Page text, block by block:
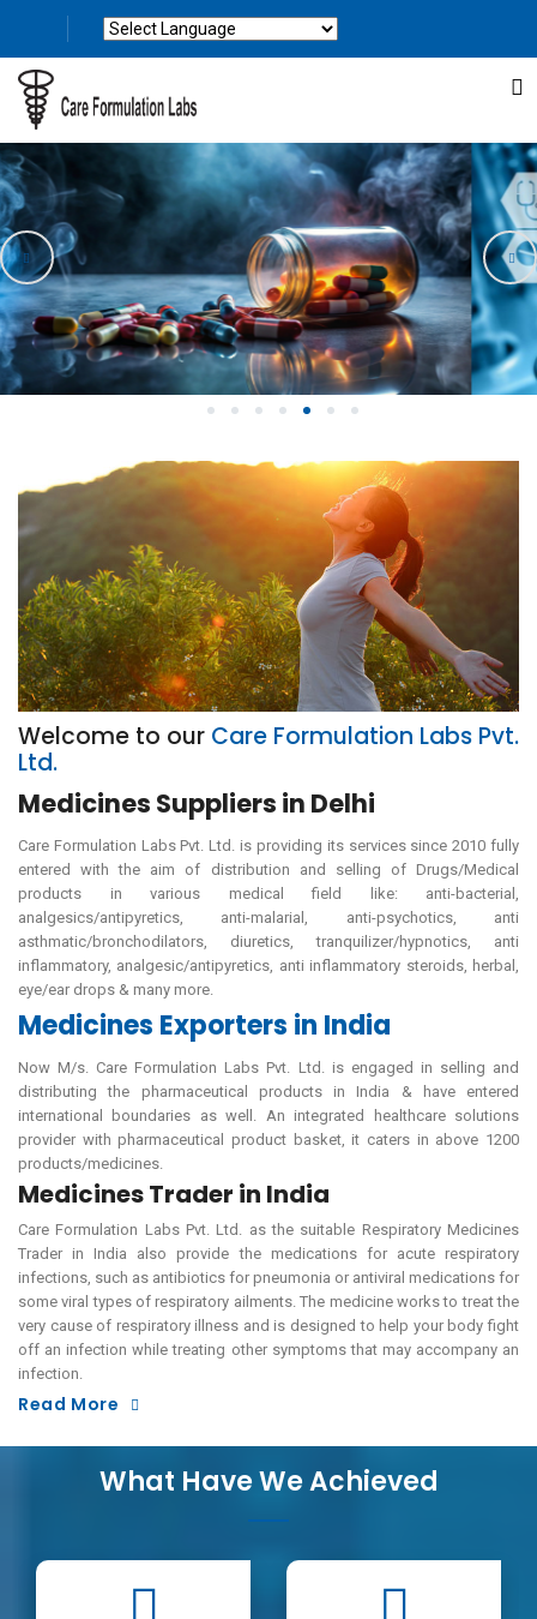
1 2 3 4 5 6 7
Welcome to our Care Formulation Labs Pvt.
Ltd.
Medicines Suppliers in Delhi
Care Formulation Labs Pvt. Ltd. is providing its services since 2010 fully
entered with the aim of distribution and selling of Drugs/Medical
products in various medical field like: anti-bacterial,
analgesics/antipyretics, anti-malarial, anti-psychotics, anti
asthmatic/bronchodilators, diuretics, tranquilizer/hypnotics, anti
inflammatory, analgesic/antipyretics, anti inflammatory steroids, herbal,
eye/ear drops & many more.
Medicines Exporters in India
Now M/s. Care Formulation Labs Pvt. Ltd. is engaged in selling and
distributing the pharmaceutical products in India & have entered
international boundaries as well. An integrated healthcare solutions
provider with pharmaceutical product basket, it caters in above 1200
products/medicines.
Medicines Trader in India
Care Formulation Labs Pvt. Ltd. as the suitable Respiratory Medicines
Trader in India also provide the medications for acute respiratory
infections, such as antibiotics for pneumonia or antiviral medications for
some viral types of respiratory ailments. The medicine works to treat the
very cause of respiratory illness and is designed to help your body fight
off an infection while treating other symptoms that may accompany an
infection.
Read More
What Have We Achieved